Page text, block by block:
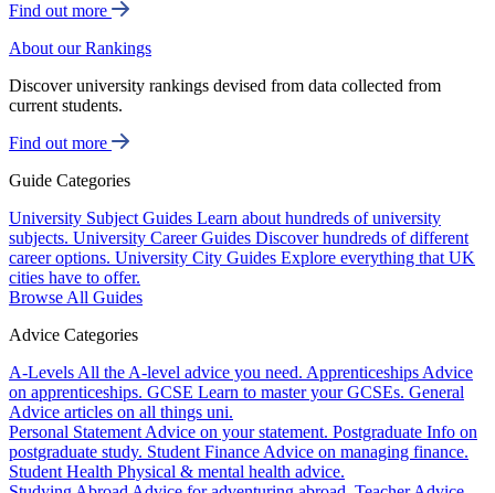
Find out more
About our Rankings
Discover university rankings devised from data collected from
current students.
Find out more
Guide Categories
University Subject Guides Learn about hundreds of university
subjects. University Career Guides Discover hundreds of different
career options. University City Guides Explore everything that UK
cities have to offer.
Browse All Guides
Advice Categories
A-Levels All the A-level advice you need. Apprenticeships Advice
on apprenticeships. GCSE Learn to master your GCSEs. General
Advice articles on all things uni.
Personal Statement Advice on your statement. Postgraduate Info on
postgraduate study. Student Finance Advice on managing finance.
Student Health Physical & mental health advice.